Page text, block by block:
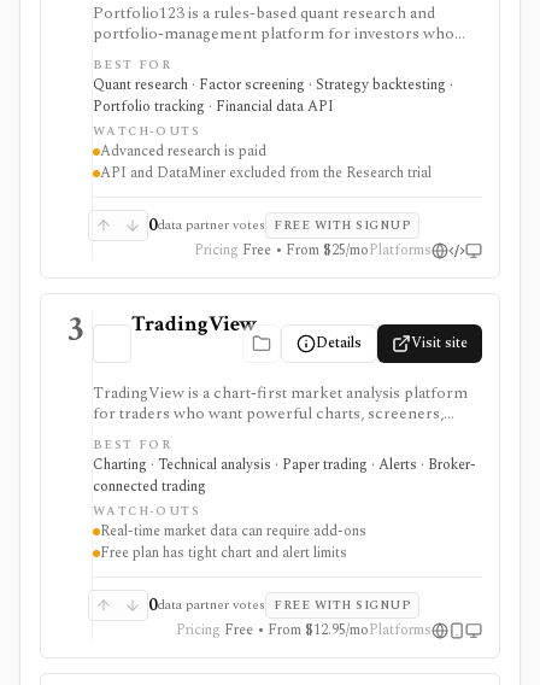
Portfolio123 is a rules-based quant research and
portfolio-management platform for investors who
want stock and ETF screeners, ranking systems, factor
research, realistic backtests, strategy simulations,
portfolio tracking, broker connectivity, and
API/DataMiner access. It is strongest for systematic
investors who want point-in-time research workflows
without building everything from code.
BEST FOR
Quant research · Factor screening · Strategy backtesting ·
Portfolio tracking · Financial data API
WATCH-OUTS
Advanced research is paid
API and DataMiner excluded from the Research trial
0data partner votes FREE WITH SIGNUP
Pricing Free • From $25/moPlatforms
3 TradingView
Details Visit site
TradingView is a chart-first market analysis platform
for traders who want powerful charts, screeners,
alerts, Pine Script, paper trading, and broker-
connected trading across many asset classes. It is
strongest when technical analysis, custom indicators,
strategy testing, watchlists, and real-time market
monitoring are part of the same workflow. The free
Basic plan is useful for trying the product, but active
users usually run into limits on charts, indicators,
exchange data is sold separately.
BEST FOR
Charting · Technical analysis · Paper trading · Alerts · Broker-
connected trading
WATCH-OUTS
Real-time market data can require add-ons
Free plan has tight chart and alert limits
0data partner votes FREE WITH SIGNUP
Pricing Free • From $12.95/moPlatforms